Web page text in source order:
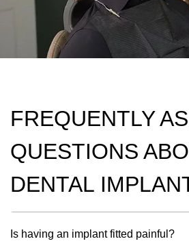
FREQUENTLY
QUESTIONS
DENTAL
Is having an implant fitted painful?